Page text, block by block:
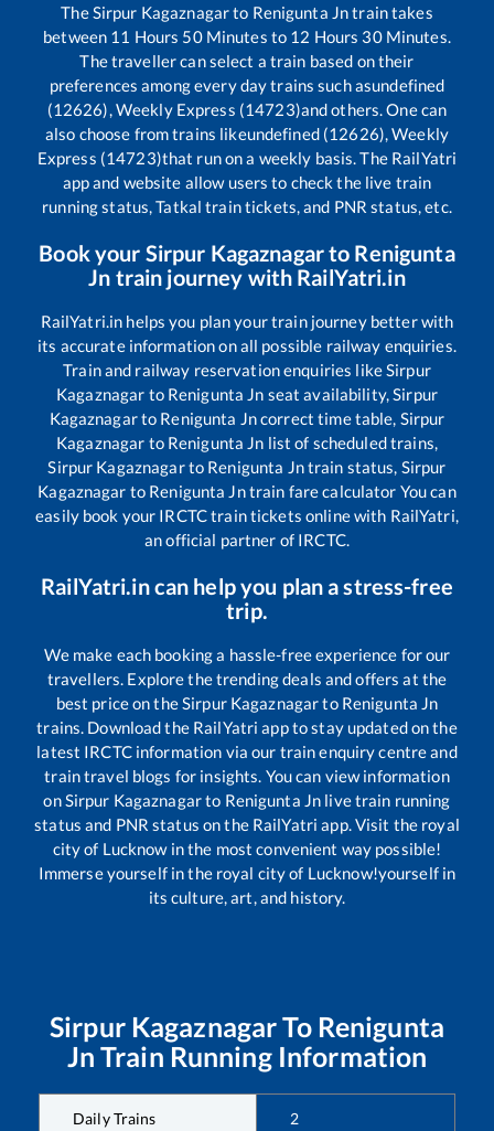
TheSirpur Kagaznagarto Renigunta Jntrain takes
between 11 Hours 50Minutes to 12 Hours 30Minutes.
The traveller can select a train based on their
preferences among every day trains such asundefined
(12626), Weekly Express (14723)and others. One can
also choose from trains likeundefined (12626), Weekly
Express (14723)that run on a weekly basis. The RailYatri
app and website allow users to check the live train
running status, Tatkal train tickets, and PNR status, etc.
Book your Sirpur Kagaznagarto Renigunta
Jn train journey with RailYatri.in
RailYatri.in helps you plan your train journey better with
its accurate information on all possible railway enquiries.
Train and railway reservation enquiries likeSirpur
Kagaznagar to Renigunta Jn seat availability,Sirpur
Kagaznagarto Renigunta Jncorrect time table, Sirpur
Kagaznagar to Renigunta Jn list of scheduled trains,
Sirpur Kagaznagarto Renigunta Jntrain status, Sirpur
Kagaznagar to Renigunta Jntrain fare calculator You can
easily book your IRCTC train tickets online with RailYatri,
an official partner of IRCTC.
RailYatri.in can help you plan a stress-free
trip.
We make each booking a hassle-free experience for our
travellers. Explore the trending deals and offers at the
best price on theSirpur Kagaznagarto Renigunta Jn
trains. Download the RailYatri app to stay updated on the
latest IRCTC information via our train enquiry centre and
train travel blogs for insights. You can view information
onSirpur Kagaznagarto Renigunta Jn live train running
status and PNR status on the RailYatri app. Visit the royal
city of Lucknow in the most convenient way possible!
Immerse yourself in the royal city of Lucknow!yourself in
its culture, art, and history.
Sirpur KagaznagarTo Renigunta
Jn Train Running Information
Daily Trains 2